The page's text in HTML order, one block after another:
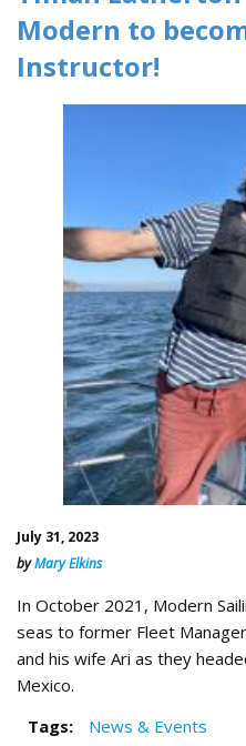
Modern to
Instructor!
July 31, 2023
byMary Elkins
In October 2021, Modern
seas to former Fleet
and his wife Ari as they
Mexico.
Tags:
News & Events